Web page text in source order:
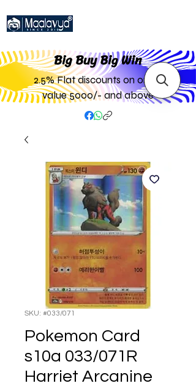
Big Buy Big Win
2.5% Flat discounts on order
value 5000/- and above
SKU: #033/071
Pokemon Card
s10a 033/071R
Harriet Arcanine